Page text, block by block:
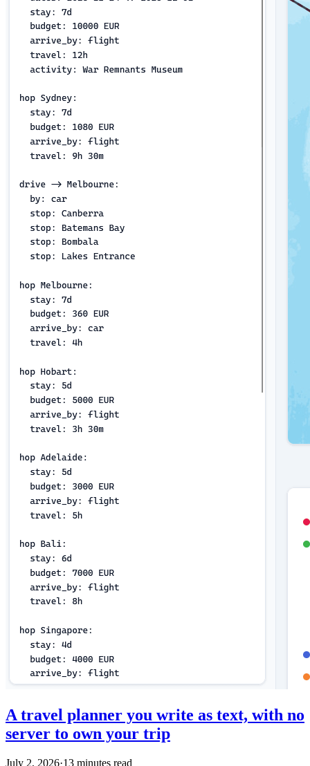
A travel planner you write as text, with no
server to own your trip
July 2, 2026·13 minutes read